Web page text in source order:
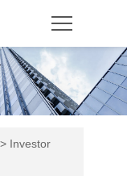
> Investor